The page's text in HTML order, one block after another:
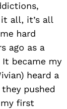
all, it’s all
hard
ago as a
became my
heard a
pushed
first